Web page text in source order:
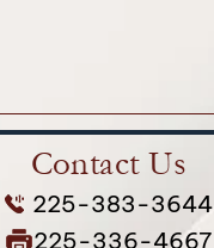
Contact Us
225-383-3644
225-336-4667